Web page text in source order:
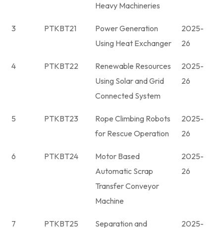
Heavy Machineries
3 PTKBT21
Power Generation
Using Heat Exchanger
2025-
26
4 PTKBT22
Renewable Resources
Using Solar and Grid
Connected System
2025-
26
5 PTKBT23
Rope Climbing Robots
for Rescue Operation
2025-
26
6 PTKBT24
Motor Based
Automatic Scrap
Transfer Conveyor
Machine
2025-
26
7 PTKBT25
Separation and
2025-